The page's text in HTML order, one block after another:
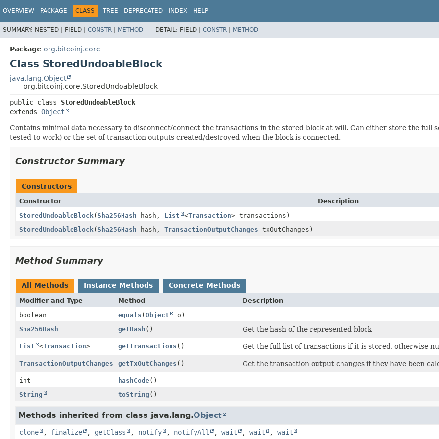
OVERVIEW PACKAGE CLASS TREE DEPRECATED INDEX HELP
SUMMARY: NESTED | FIELD | CONSTR | METHOD DETAIL: FIELD | CONSTR | METHOD
Package org.bitcoinj.core
Class StoredUndoableBlock
java.lang.Object
org.bitcoinj.core.StoredUndoableBlock
public class StoredUndoableBlock
extends Object
Contains minimal data necessary to disconnect/connect the transactions in the stored block at will. Can either store the full
tested to work) or the set of transaction outputs created/destroyed when the block is connected.
Constructor Summary
Constructors
Constructor
Description
StoredUndoableBlock (Sha256Hash hash, List <Transaction> transactions)
StoredUndoableBlock (Sha256Hash hash, TransactionOutputChanges txOutChanges)
Method Summary
All Methods Instance Methods Concrete Methods
Modifier and Type Method
Description
boolean
equals (Object
o)
Sha256Hash
getHash () Get the hash of the represented block
List <Transaction> getTransactions () Get the full list of transactions if it is stored, otherwise
TransactionOutputChanges getTxOutChanges () Get the transaction output changes if they have been
int hashCode()
String
toString ()
Methods inherited from class java.lang.Object
clone , finalize , getClass , notify , notifyAll , wait , wait , wait